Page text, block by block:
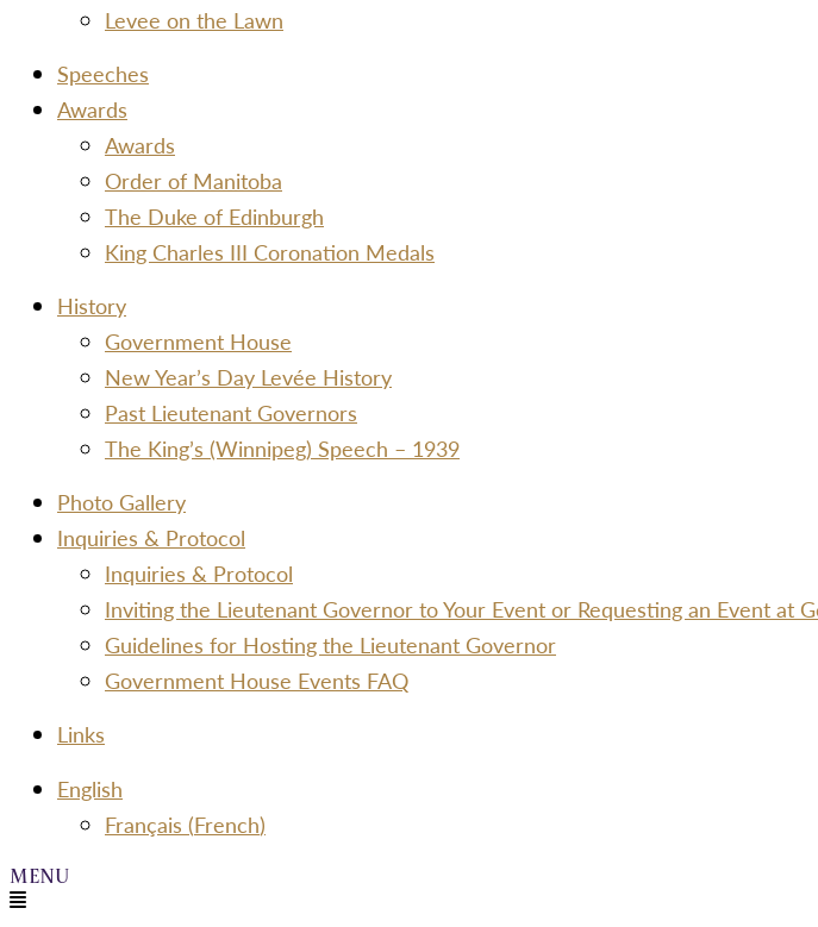
Levee on the Lawn
Speeches
Awards
Awards
Order of Manitoba
The Duke of Edinburgh
King Charles III Coronation Medals
History
Government House
New Year’s Day Levée History
Past Lieutenant Governors
The King’s (Winnipeg) Speech – 1939
Photo Gallery
Inquiries & Protocol
Inquiries & Protocol
Inviting the Lieutenant Governor to Your Event or Requesting an Event at
Guidelines for Hosting the Lieutenant Governor
Government House Events FAQ
Links
English
Français (French)